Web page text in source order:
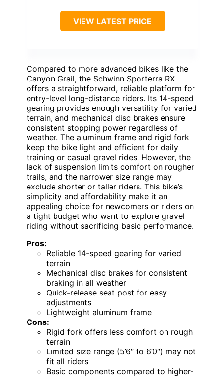
VIEW LATEST PRICE
Compared to more advanced bikes like the
Canyon Grail, the Schwinn Sporterra RX
offers a straightforward, reliable platform for
entry-level long-distance riders. Its 14-speed
gearing provides enough versatility for varied
terrain, and mechanical disc brakes ensure
consistent stopping power regardless of
weather. The aluminum frame and rigid fork
keep the bike light and efficient for daily
training or casual gravel rides. However, the
lack of suspension limits comfort on rougher
trails, and the narrower size range may
exclude shorter or taller riders. This bike’s
simplicity and affordability make it an
appealing choice for newcomers or riders on
a tight budget who want to explore gravel
riding without sacrificing basic performance.
Pros:
Reliable 14-speed gearing for varied
terrain
Mechanical disc brakes for consistent
braking in all weather
Quick-release seat post for easy
adjustments
Lightweight aluminum frame
Cons:
Rigid fork offers less comfort on rough
terrain
Limited size range (5’6″ to 6’0″) may not
fit all riders
Basic components compared to higher-